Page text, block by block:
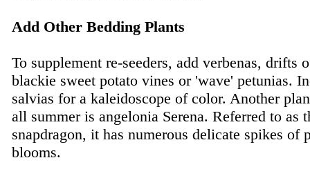
Add Other Bedding Plants
To supplement re-seeders, add verbenas, drifts
blackie sweet potato vines or 'wave' petunias.
salvias for a kaleidoscope of color. Another
all summer is angelonia Serena. Referred to as
snapdragon, it has numerous delicate spikes
blooms.